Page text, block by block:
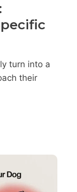
turn into a
their